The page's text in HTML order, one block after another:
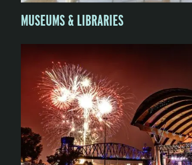
MUSEUMS & LIBRARIES